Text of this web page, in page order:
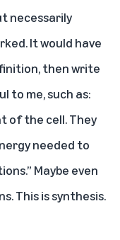
necessarily
It would have
then write
to me, such as:
of the cell. They
needed to
Maybe even
This is synthesis.